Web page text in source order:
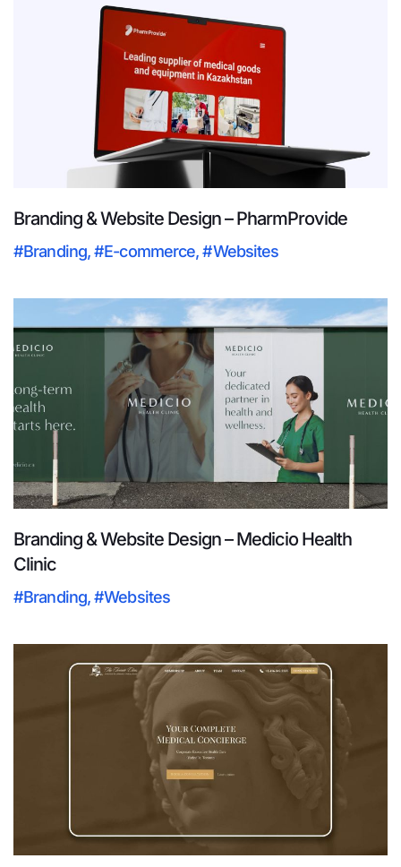
Branding & Website Design – PharmProvide
#Branding,#E-commerce,#Websites
Branding & Website Design – Medicio Health
Clinic
#Branding,#Websites